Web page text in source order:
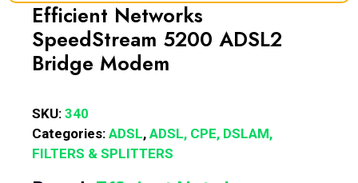
Efficient Networks
SpeedStream 5200 ADSL2
Bridge Modem
SKU: 340
Categories: ADSL, ADSL, CPE, DSLAM,
FILTERS & SPLITTERS